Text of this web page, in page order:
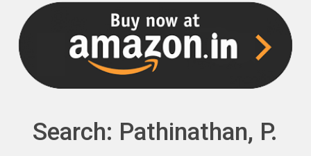
NPH eLearning
Download Catalogues
Invitation to Author
Contact Us
Search: Pathinathan, P.